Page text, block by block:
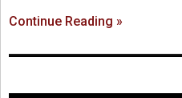
Continue Reading »